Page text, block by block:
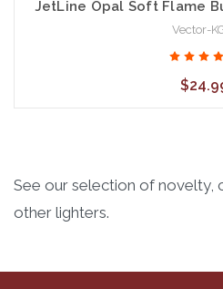
JetLine Opal Soft Flame
Vector-
See our selection of novelty,
other lighters.